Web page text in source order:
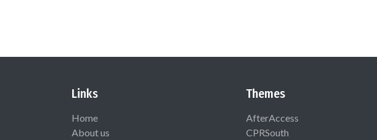
Links
Home
About us
Themes
AfterAccess
CPRSouth